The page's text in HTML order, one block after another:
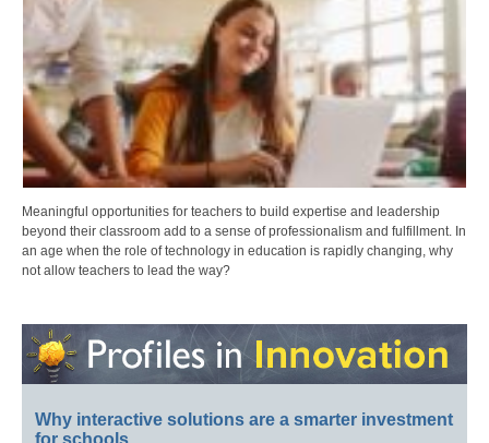
Meaningful opportunities for teachers to build expertise and leadership
beyond their classroom add to a sense of professionalism and fulfillment. In
an age when the role of technology in education is rapidly changing, why
not allow teachers to lead the way?
Why interactive solutions are a smarter investment
for schools